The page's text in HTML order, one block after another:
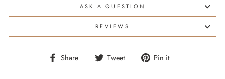
ASK A QUESTION
REVIEWS
Share
Share Tweet
Tweet Pin it